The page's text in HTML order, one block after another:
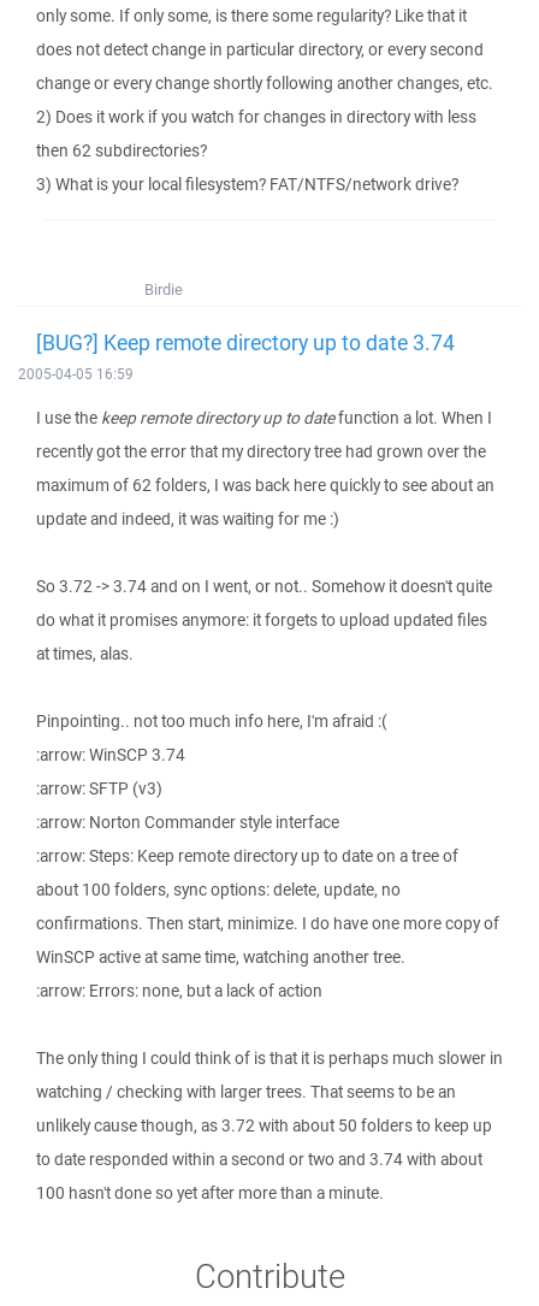
only some. If only some, is there some regularity? Like that it
does not detect change in particular directory, or every second
change or every change shortly following another changes, etc.
2) Does it work if you watch for changes in directory with less
then 62 subdirectories?
3) What is your local filesystem? FAT/NTFS/network drive?
Birdie
[BUG?] Keep remote directory up to date 3.74
2005-04-05 16:59
I use the keep remote directory up to datefunction a lot. When I
recently got the error that my directory tree had grown over the
maximum of 62 folders, I was back here quickly to see about an
update and indeed, it was waiting for me :)
So 3.72 -> 3.74 and on I went, or not.. Somehow it doesn't quite
do what it promises anymore: it forgets to upload updated files
at times, alas.
Pinpointing.. not too much info here, I'm afraid :(
:arrow: WinSCP 3.74
:arrow: SFTP (v3)
:arrow: Norton Commander style interface
:arrow: Steps: Keep remote directory up to date on a tree of
about 100 folders, sync options: delete, update, no
confirmations. Then start, minimize. I do have one more copy of
WinSCP active at same time, watching another tree.
:arrow: Errors: none, but a lack of action
The only thing I could think of is that it is perhaps much slower in
watching / checking with larger trees. That seems to be an
unlikely cause though, as 3.72 with about 50 folders to keep up
to date responded within a second or two and 3.74 with about
100 hasn't done so yet after more than a minute.
Contribute